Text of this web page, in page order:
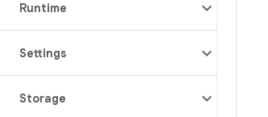
Runtime
Settings
Storage